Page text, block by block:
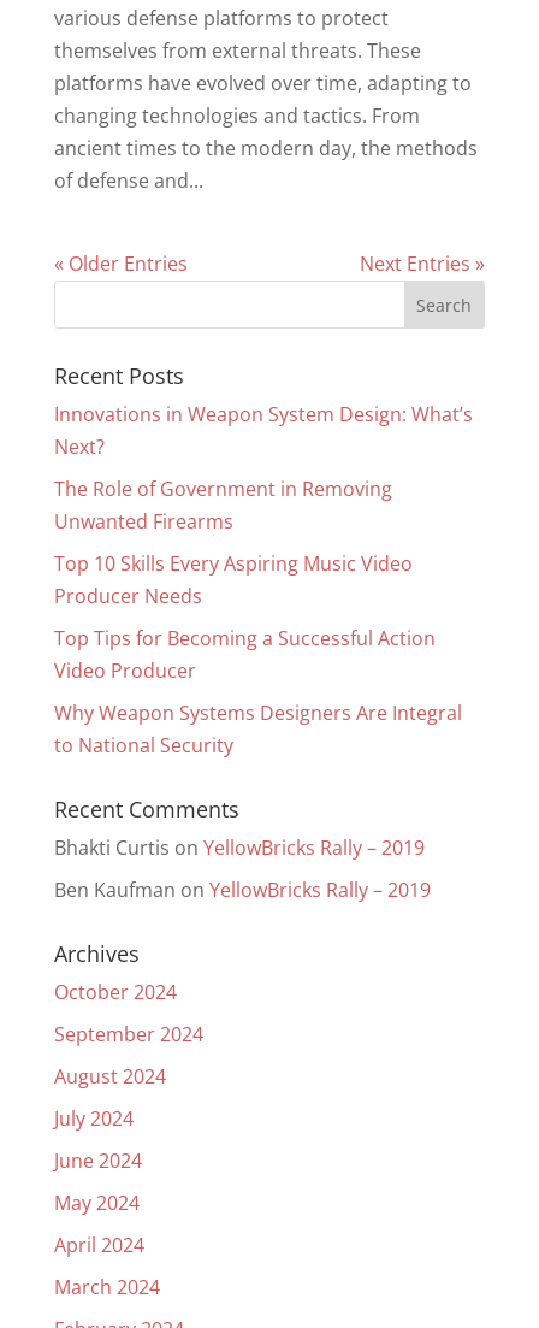
various defense platforms to protect
themselves from external threats. These
platforms have evolved over time, adapting to
changing technologies and tactics. From
ancient times to the modern day, the methods
of defense and...
« Older Entries Next Entries »
Recent Posts
Innovations in Weapon System Design: What’s
Next?
The Role of Government in Removing
Unwanted Firearms
Top 10 Skills Every Aspiring Music Video
Producer Needs
Top Tips for Becoming a Successful Action
Video Producer
Why Weapon Systems Designers Are Integral
to National Security
Recent Comments
Bhakti Curtis on YellowBricks Rally – 2019
Ben Kaufman on YellowBricks Rally – 2019
Archives
October 2024
September 2024
August 2024
July 2024
June 2024
May 2024
April 2024
March 2024